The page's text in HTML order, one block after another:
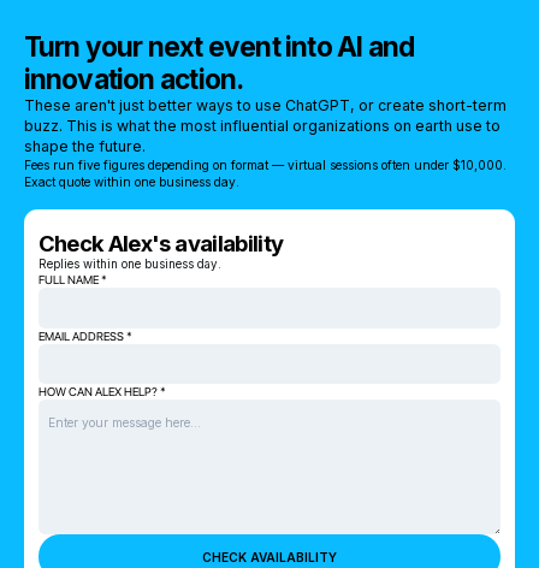
Turn your next event into AI and
innovation action.
These aren't just better ways to use ChatGPT, or create short-term
buzz. This is what the most influential organizations on earth use to
shape the future.
Fees run five figures depending on format — virtual sessions often under $10,000.
Exact quote within one business day.
Check Alex's availability
Replies within one business day.
FULL NAME *
EMAIL ADDRESS *
HOW CAN ALEX HELP? *